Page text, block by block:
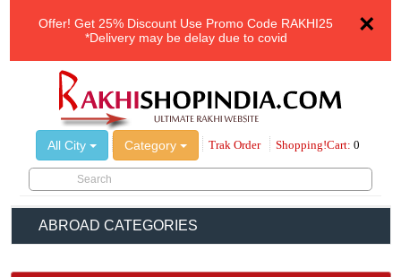
×
Offer! Get 25% Discount Use Promo Code RAKHI25
*Delivery may be delay due to covid
All City Category Trak Order Shopping!Cart: 0
ABROAD CATEGORIES